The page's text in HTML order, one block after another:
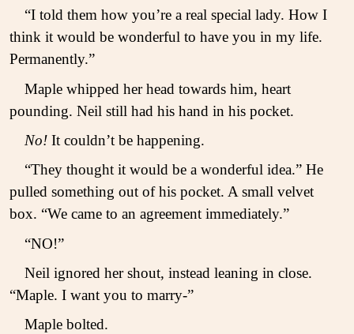
“I told them how you’re a real special lady. How I
think it would be wonderful to have you in my life.
Permanently.”
Maple whipped her head towards him, heart
pounding. Neil still had his hand in his pocket.
No!It couldn’t be happening.
“They thought it would be a wonderful idea.” He
pulled something out of his pocket. A small velvet
box. “We came to an agreement immediately.”
“NO!”
Neil ignored her shout, instead leaning in close.
“Maple. I want you to marry-”
Maple bolted.